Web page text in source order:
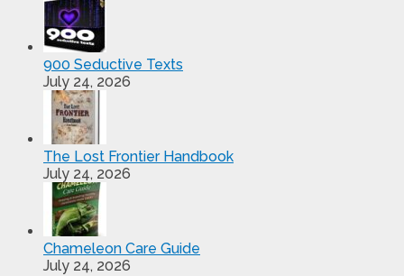
900 Seductive Texts
July 24, 2026
The Lost Frontier Handbook
July 24, 2026
Chameleon Care Guide
July 24, 2026